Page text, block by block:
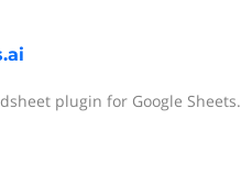
plugin for Google Sheets.